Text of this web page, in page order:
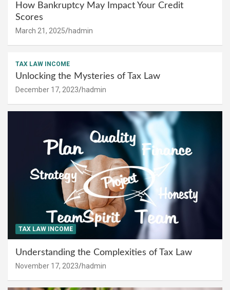
How Bankruptcy May Impact Your Credit
Scores
March 21, 2025 hadmin
TAX LAW INCOME
Unlocking the Mysteries of Tax Law
December 17, 2023 hadmin
TAX LAW INCOME
Understanding the Complexities of Tax Law
November 17, 2023 hadmin